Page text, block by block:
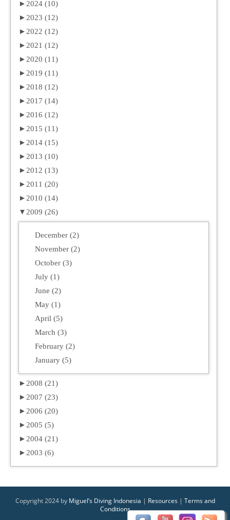
► 2024 (10)
► 2023 (12)
► 2022 (12)
► 2021 (12)
► 2020 (11)
► 2019 (11)
► 2018 (12)
► 2017 (14)
► 2016 (12)
► 2015 (11)
► 2014 (15)
► 2013 (10)
► 2012 (13)
► 2011 (20)
► 2010 (14)
▼ 2009 (26)
December (2)
November (2)
October (3)
July (1)
June (2)
May (1)
April (5)
March (3)
February (2)
January (5)
► 2008 (21)
► 2007 (23)
► 2006 (20)
► 2005 (5)
► 2004 (21)
► 2003 (6)
Copyright 2024 by Miguel’s Diving Indonesia | Resources| Terms and
Conditions